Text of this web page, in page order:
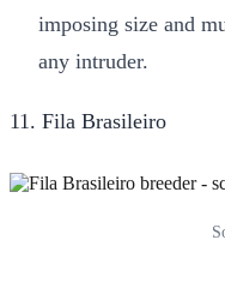
imposing size and
any intruder.
11. Fila Brasileiro